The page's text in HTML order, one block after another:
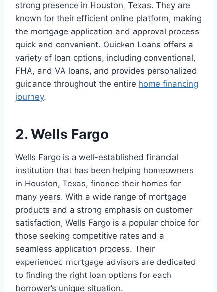
strong presence in Houston, Texas. They are
known for their efficient online platform, making
the mortgage application and approval process
quick and convenient. Quicken Loans offers a
variety of loan options, including conventional,
FHA, and VA loans, and provides personalized
guidance throughout the entire home financing
journey.
2. Wells Fargo
Wells Fargo is a well-established financial
institution that has been helping homeowners
in Houston, Texas, finance their homes for
many years. With a wide range of mortgage
products and a strong emphasis on customer
satisfaction, Wells Fargo is a popular choice for
those seeking competitive rates and a
seamless application process. Their
experienced mortgage advisors are dedicated
to finding the right loan options for each
borrower’s unique situation.